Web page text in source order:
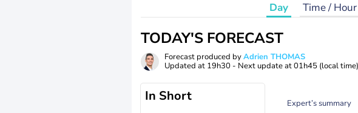
Day Time / Hour
TODAY'S FORECAST
Forecast produced byAdrien THOMAS
Updated at 19h30 - Next update at01h45 (local time)
In Short Expert’s summary